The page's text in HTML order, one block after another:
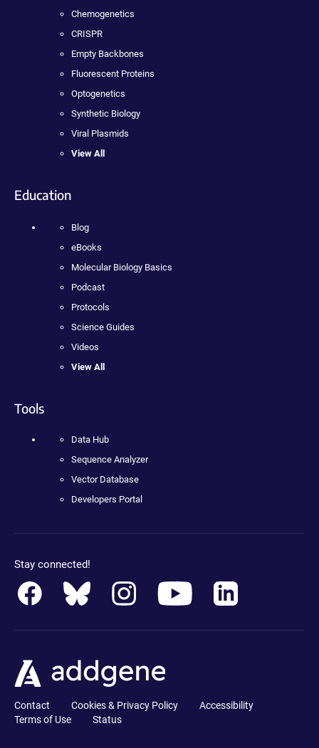
Chemogenetics
CRISPR
Empty Backbones
Fluorescent Proteins
Optogenetics
Synthetic Biology
Viral Plasmids
View All
Education
Blog
eBooks
Molecular Biology Basics
Podcast
Protocols
Science Guides
Videos
View All
Tools
Data Hub
Sequence Analyzer
Vector Database
Developers Portal
Stay connected!
Contact Cookies & Privacy Policy
Accessibility
Terms of Use
Status